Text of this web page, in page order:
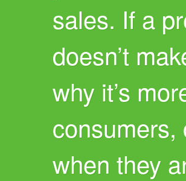
sales. If a
doesn’t
why it’s
consumers,
when they